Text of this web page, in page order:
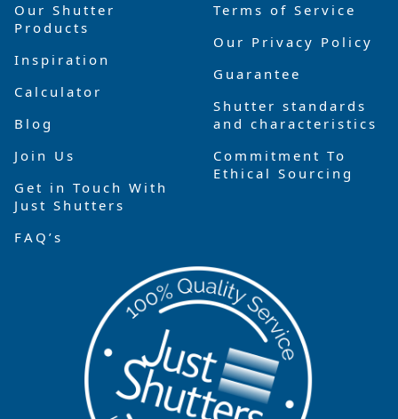
Our Shutter
Products
Inspiration
Calculator
Blog
Join Us
Get in Touch With
Just Shutters
FAQ’s
Terms of Service
Our Privacy Policy
Guarantee
Shutter standards
and characteristics
Commitment To
Ethical Sourcing